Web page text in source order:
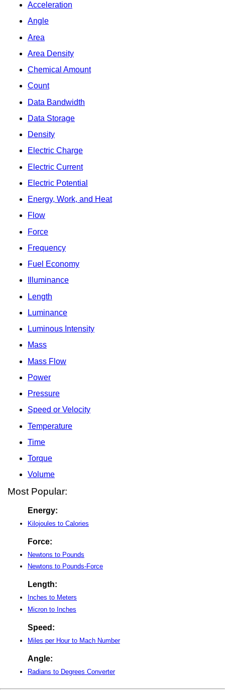
Acceleration
Angle
Area
Area Density
Chemical Amount
Count
Data Bandwidth
Data Storage
Density
Electric Charge
Electric Current
Electric Potential
Energy, Work, and Heat
Flow
Force
Frequency
Fuel Economy
Illuminance
Length
Luminance
Luminous Intensity
Mass
Mass Flow
Power
Pressure
Speed or Velocity
Temperature
Time
Torque
Volume
Most Popular:
Energy:
Kilojoules to Calories
Force:
Newtons to Pounds
Newtons to Pounds-Force
Length:
Inches to Meters
Micron to Inches
Speed:
Miles per Hour to Mach Number
Angle:
Radians to Degrees Converter